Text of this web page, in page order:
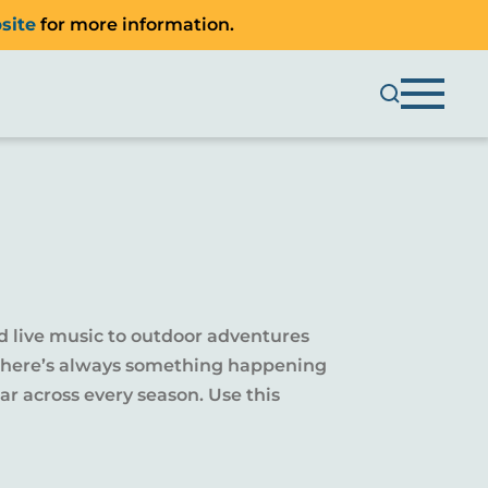
for more information.
live music to outdoor adventures
always something happening
across every season. Use this